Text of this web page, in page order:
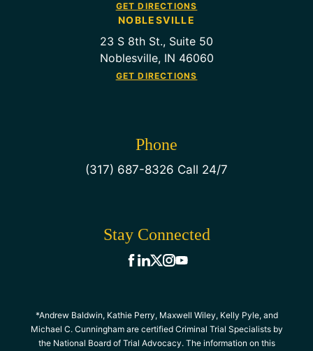
GET DIRECTIONS
NOBLESVILLE
23 S 8th St., Suite 50
Noblesville, IN 46060
GET DIRECTIONS
Phone
(317) 687-8326 Call 24/7
Stay Connected
*Andrew Baldwin, Kathie Perry, Maxwell Wiley, Kelly Pyle, and
Michael C. Cunningham are certified Criminal Trial Specialists by
the National Board of Trial Advocacy. The information on this